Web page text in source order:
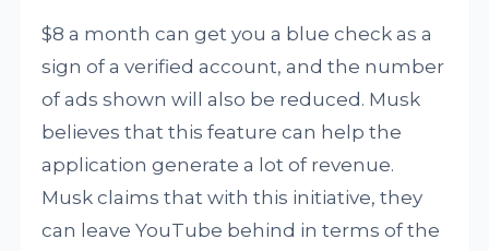
$8 a month can get you a blue check as a
sign of a verified account, and the number
of ads shown will also be reduced. Musk
believes that this feature can help the
application generate a lot of revenue.
Musk claims that with this initiative, they
can leave YouTube behind in terms of the